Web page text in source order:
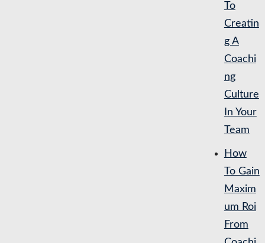
To
Creatin
g A
Coachi
ng
Culture
In Your
Team
How
To Gain
Maxim
um Roi
From